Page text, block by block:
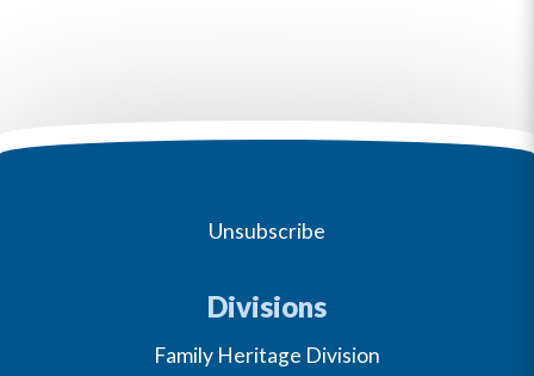
Unsubscribe
Divisions
Family Heritage Division